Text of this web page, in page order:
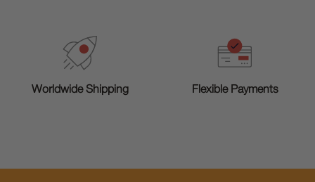
Worldwide Shipping Flexible Payments